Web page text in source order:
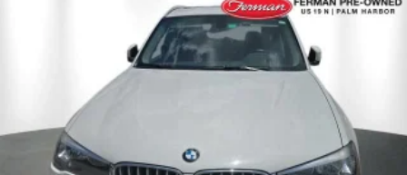
Power Liftgate Rear Cargo Access
Speed Sensitive Rain Detecting Variable
Intermittent Wipers w/Heated Jets
Tailgate/Rear Door Lock Included w/Power Door
Locks
Tire Mobility Kit
Tires: 245/45R19 All Season